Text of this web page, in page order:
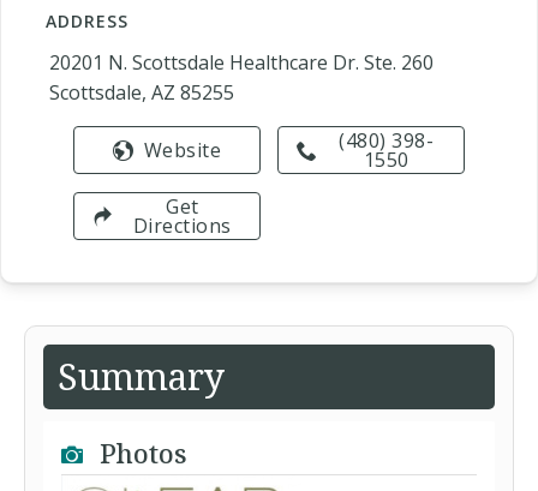
ADDRESS
20201 N. Scottsdale Healthcare Dr. Ste. 260
Scottsdale, AZ 85255
(480) 398-
1550
Website
Get
Directions
Summary
Photos